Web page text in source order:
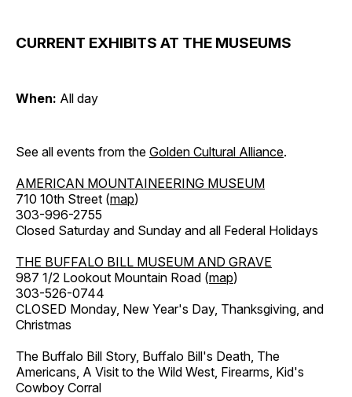
CURRENT EXHIBITS AT THE MUSEUMS
When: All day
See all events from the Golden Cultural Alliance.
AMERICAN MOUNTAINEERING MUSEUM
710 10th Street (map)
303-996-2755
Closed Saturday and Sunday and all Federal Holidays
THE BUFFALO BILL MUSEUM AND GRAVE
987 1/2 Lookout Mountain Road (map)
303-526-0744
CLOSED Monday, New Year's Day, Thanksgiving, and
Christmas
The Buffalo Bill Story, Buffalo Bill's Death, The
Americans, A Visit to the Wild West, Firearms, Kid's
Cowboy Corral